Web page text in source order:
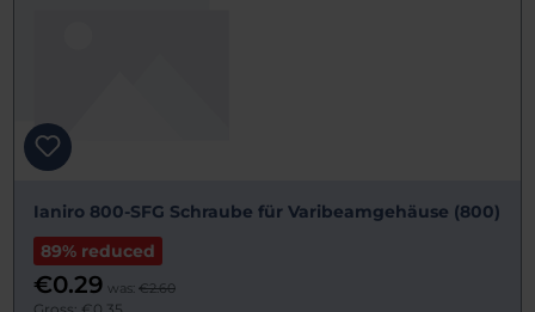
Ianiro 800-SFG Schraube für Varibeamgehäuse (800)
89% reduced
€0.29 was: €2.60